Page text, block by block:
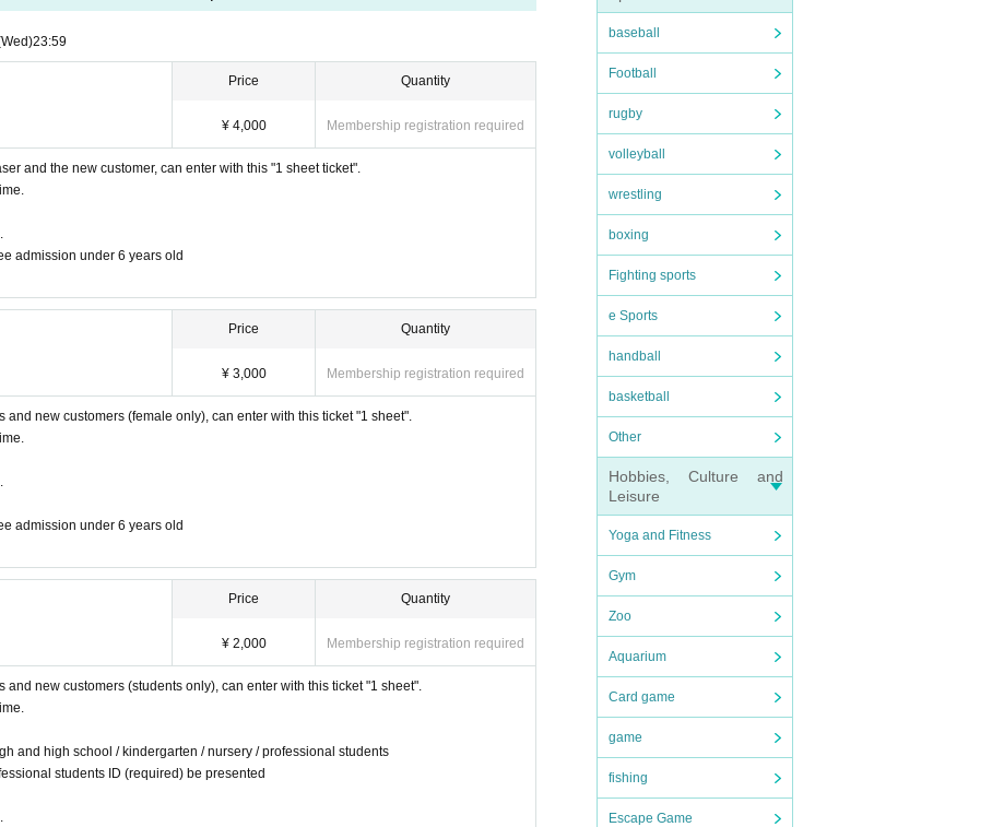
baseball
Football
rugby
volleyball
wrestling
boxing
Fighting sports
e Sports
handball
basketball
Other
Hobbies, Culture and
Leisure
Yoga and Fitness
Gym
Zoo
Aquarium
Card game
game
fishing
Escape Game
nursery school students, elementary, junior high and high school students, vocational stu
entering.
23:59
Price
¥ 4,000
Quantity
Membership registration required
and the new customer, can enter with this "1 sheet ticket".
admission under 6 years old
Price
¥ 3,000
Quantity
Membership registration required
new customers (female only), can enter with this ticket "1 sheet".
admission under 6 years old
Price
¥ 2,000
Quantity
Membership registration required
new customers (students only), can enter with this ticket "1 sheet".
and high school / kindergarten / nursery / professional students
students ID (required) be presented